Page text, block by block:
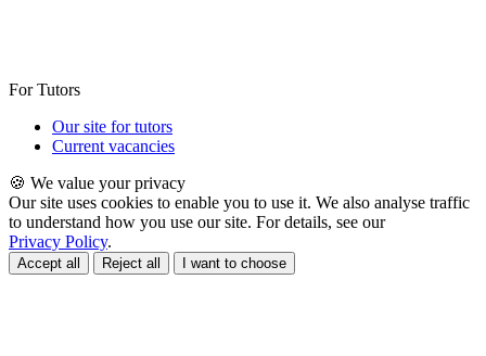
For Tutors
Our site for tutors
Current vacancies
🍪 We value your privacy
Our site uses cookies to enable you to use it. We also analyse traffic
to understand how you use our site. For details, see our
Privacy Policy.
Accept all Reject all I want to choose